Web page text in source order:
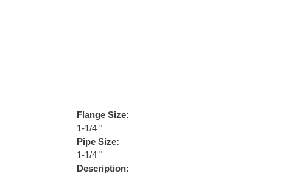
Flange Size:
1-1/4 "
Pipe Size:
1-1/4 "
Description: